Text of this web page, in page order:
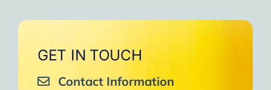
GET IN TOUCH
Contact Information